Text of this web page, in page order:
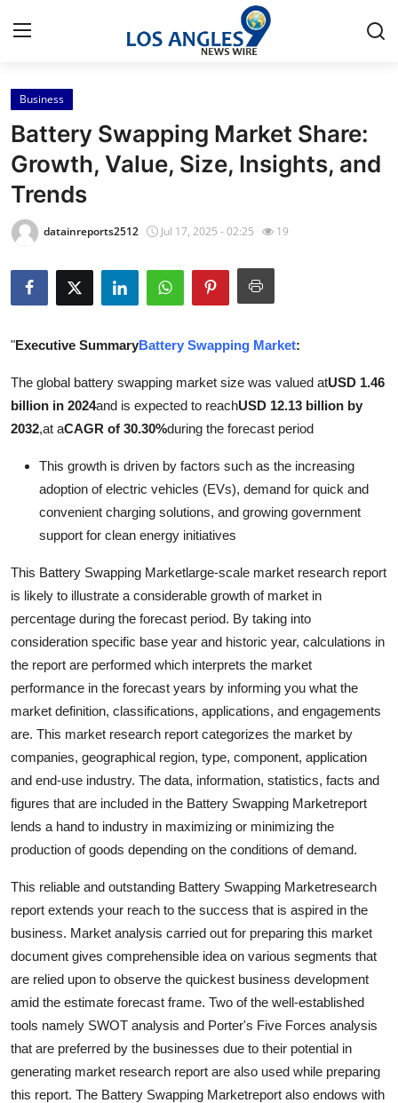
Home
Press Release
Contact
Privacy Policy
About
Submit Press Release
Health
Guest Posting
Crypto
Business
Finance
Tech
General
Support Number
How To
Business
Battery Swapping Market Share:
Growth, Value, Size, Insights, and
Trends
datainreports2512 Jul 17, 2025 - 02:25 19
"Executive SummaryBattery Swapping Market:
The global battery swapping market size was valued atUSD 1.46
billion in 2024and is expected to reachUSD 12.13 billion by
2032,at aCAGR of 30.30%during the forecast period
This growth is driven by factors such as the increasing
adoption of electric vehicles (EVs), demand for quick and
convenient charging solutions, and growing government
support for clean energy initiatives
This Battery Swapping Marketlarge-scale market research report
is likely to illustrate a considerable growth of market in
percentage during the forecast period. By taking into
consideration specific base year and historic year, calculations in
the report are performed which interprets the market
performance in the forecast years by informing you what the
market definition, classifications, applications, and engagements
are. This market research report categorizes the market by
companies, geographical region, type, component, application
and end-use industry. The data, information, statistics, facts and
figures that are included in the Battery Swapping Marketreport
lends a hand to industry in maximizing or minimizing the
production of goods depending on the conditions of demand.
This reliable and outstanding Battery Swapping Marketresearch
report extends your reach to the success that is aspired in the
business. Market analysis carried out for preparing this market
document gives comprehensible idea on various segments that
are relied upon to observe the quickest business development
amid the estimate forecast frame. Two of the well-established
tools namely SWOT analysis and Porter's Five Forces analysis
that are preferred by the businesses due to their potential in
generating market research report are also used while preparing
this report. The Battery Swapping Marketreport also endows with